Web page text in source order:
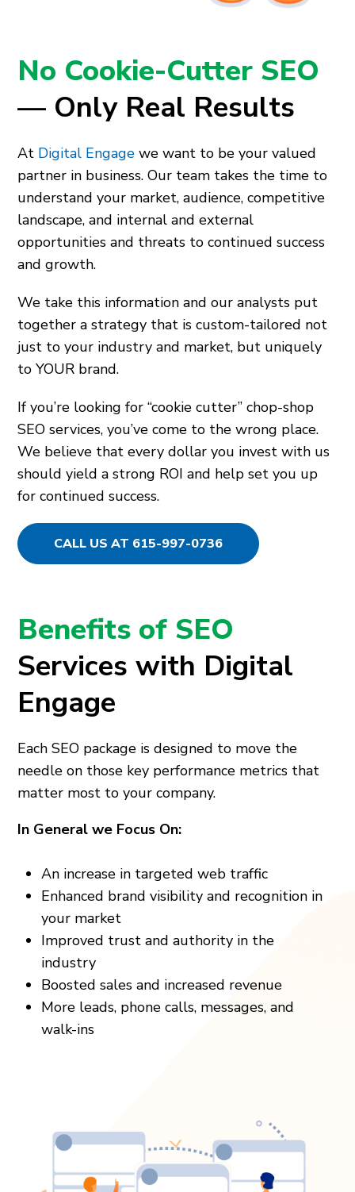
No Cookie-Cutter SEO
— Only Real Results
At Digital Engage we want to be your valued
partner in business. Our team takes the time to
understand your market, audience, competitive
landscape, and internal and external
opportunities and threats to continued success
and growth.
We take this information and our analysts put
together a strategy that is custom-tailored not
just to your industry and market, but uniquely
to YOUR brand.
If you’re looking for “cookie cutter” chop-shop
SEO services, you’ve come to the wrong place.
We believe that every dollar you invest with us
should yield a strong ROI and help set you up
for continued success.
CALL US AT 615-997-0736
Benefits of SEO
Services with Digital
Engage
Each SEO package is designed to move the
needle on those key performance metrics that
matter most to your company.
In General we Focus On:
An increase in targeted web traffic
Enhanced brand visibility and recognition in
your market
Improved trust and authority in the
industry
Boosted sales and increased revenue
More leads, phone calls, messages, and
walk-ins